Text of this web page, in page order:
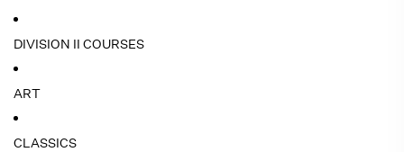
DIVISION II COURSES
ART
CLASSICS